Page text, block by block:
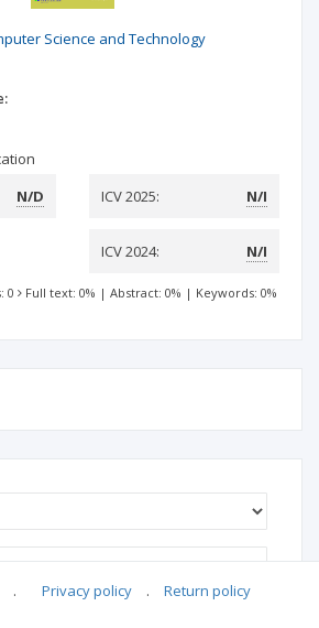
Science and Technology
N/D ICV 2025: N/I
ICV 2024: N/I
0 Full text: 0% | Abstract: 0% | Keywords: 0%
. Privacy policy . Return policy